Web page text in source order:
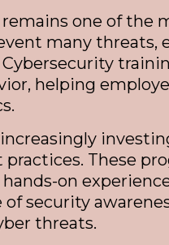
one of the
many threats,
Cybersecurity
helping
practices. These
on
security
threats.